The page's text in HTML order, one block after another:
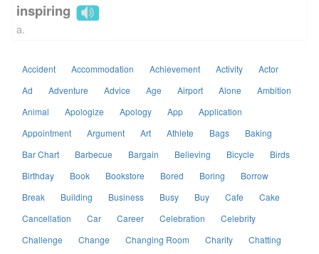
inspiring
a.
Accident Accommodation Achievement Activity
Actor
Ad
Adventure Advice Age Airport Alone
Ambition
Animal
Apologize Apology App
Application
Appointment
Argument Art Athlete Bags
Baking
Bar Chart
Barbecue Bargain Believing Bicycle
Birds
Birthday
Book Bookstore Bored Boring
Borrow
Break
Building Business Busy Buy Cafe
Cake
Cancellation
Car Career Celebration
Celebrity
Challenge
Change Changing Room Charity
Chatting